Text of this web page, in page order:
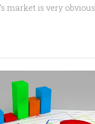
market is very obvious.